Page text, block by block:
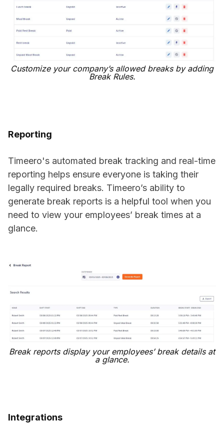
Customize your company’s allowed breaks by adding
Break Rules.
Reporting
Timeero's automated break tracking and real-time
reporting helps ensure everyone is taking their
legally required breaks. Timeero’s ability to
generate break reports is a helpful tool when you
need to view your employees’ break times at a
glance.
Break reports display your employees’ break details at
a glance.
Integrations